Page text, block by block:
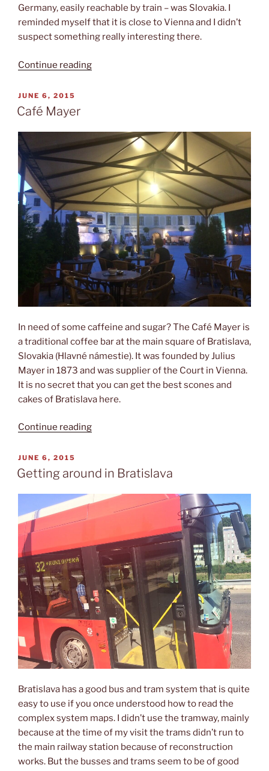
Germany, easily reachable by train – was Slovakia. I
reminded myself that it is close to Vienna and I didn’t
suspect something really interesting there.
Continue reading“Short
POSTED
ON
JUNE 6, 2015
Café Mayer
In need of some caffeine and sugar? The Café Mayer is
a traditional coffee bar at the main square of Bratislava,
Slovakia (Hlavné námestie). It was founded by Julius
Mayer in 1873 and was supplier of the Court in Vienna.
It is no secret that you can get the best scones and
cakes of Bratislava here.
Continue reading“Café
POSTED
ON
JUNE 6, 2015
Getting around in Bratislava
Bratislava has a good bus and tram system that is quite
easy to use if you once understood how to read the
complex system maps. I didn’t use the tramway, mainly
because at the time of my visit the trams didn’t run to
the main railway station because of reconstruction
works. But the busses and trams seem to be of good